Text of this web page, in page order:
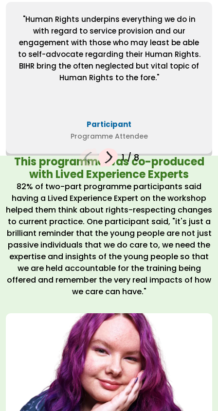
"Human Rights underpins everything we do in
with regard to service provision and our
engagement with those who may least be able
to self-advocate regarding their Human Rights.
BIHR bring the often neglected but vital topic of
Human Rights to the fore."
Participant
Programme Attendee
1/8
This programme was co-produced
with Lived Experience Experts
82% of two-part programme participants said
having a Lived Experience Expert on the workshop
helped them think about rights-respecting changes
to current practice. One participant said, "it's just a
brilliant reminder that the young people are not just
passive individuals that we do care to, we need the
expertise and insights of the young people so that
we are held accountable for the training being
offered and remember the very real impacts of how
we care can have."